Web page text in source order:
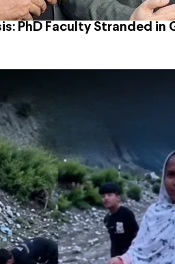
PhD Faculty Stranded in